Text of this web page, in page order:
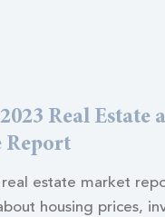
Real Estate
Report
estate market
housing prices,